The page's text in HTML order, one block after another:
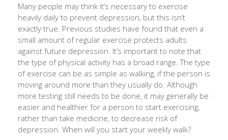
Many people may think it’s necessary to exercise
heavily daily to prevent depression, but this isn’t
exactly true. Previous studies have found that even a
small amount of regular exercise protects adults
against future depression. It’s important to note that
the type of physical activity has a broad range. The type
of exercise can be as simple as walking, if the person is
moving around more than they usually do. Although
more testing still needs to be done, it may generally be
easier and healthier for a person to start exercising,
rather than take medicine, to decrease risk of
depression. When will you start your weekly walk?